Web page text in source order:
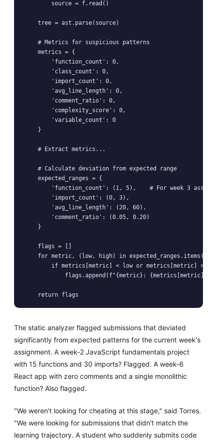
        source = f.read()
    tree = ast.parse(source)
    # Metrics for suspicious patterns
    metrics = {
        'function_count': 0,
        'class_count': 0,
        'import_count': 0,
        'avg_line_length': 0,
        'comment_ratio': 0,
        'complexity_score': 0,
        'variable_count': 0
    }
    # Extract metrics...
    # Calculate deviation from expected range
    expected_ranges = {
'function_count': (1, 5),    # For week 3
        'import_count': (0, 3),
        'avg_line_length': (20, 60),
        'comment_ratio': (0.05, 0.20)
    }
    flags = []
    for metric, (low, high) in expected_ranges.items():
if metrics[metric] < low or metrics[metric] >
flags.append(f"{metric}: {metrics[metric]}
    return flags
The static analyzer flagged submissions that deviated
significantly from expected patterns for the current week's
assignment. A week-2 JavaScript fundamentals project
with 15 functions and 30 imports? Flagged. A week-6
React app with zero comments and a single monolithic
function? Also flagged.
"We weren't looking for cheating at this stage," said Torres.
"We were looking for submissions that didn't match the
learning trajectory. A student who suddenly submits code